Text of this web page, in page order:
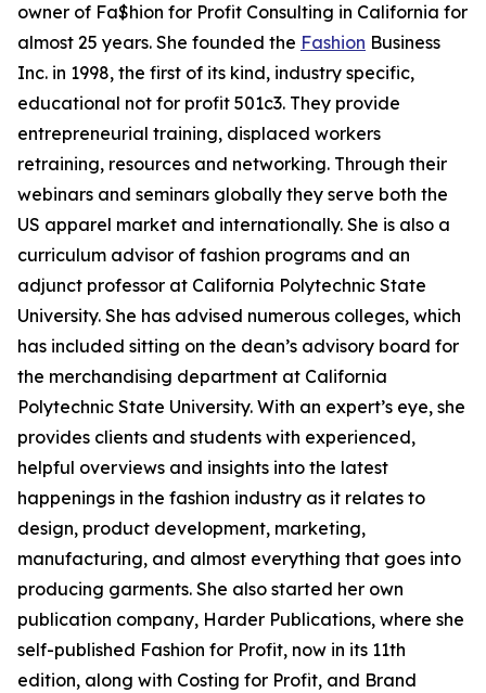
owner of Fa$hion for Profit Consulting in California for
almost 25 years. She founded the Fashion Business
Inc. in 1998, the first of its kind, industry specific,
educational not for profit 501c3. They provide
entrepreneurial training, displaced workers
retraining, resources and networking. Through their
webinars and seminars globally they serve both the
US apparel market and internationally. She is also a
curriculum advisor of fashion programs and an
adjunct professor at California Polytechnic State
University. She has advised numerous colleges, which
has included sitting on the dean’s advisory board for
the merchandising department at California
Polytechnic State University. With an expert’s eye, she
provides clients and students with experienced,
helpful overviews and insights into the latest
happenings in the fashion industry as it relates to
design, product development, marketing,
manufacturing, and almost everything that goes into
producing garments. She also started her own
publication company, Harder Publications, where she
self-published Fashion for Profit, now in its 11th
edition, along with Costing for Profit, and Brand